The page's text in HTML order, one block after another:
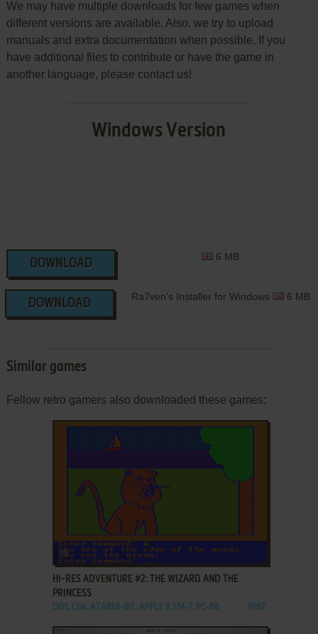
We may have multiple downloads for few games when
different versions are available. Also, we try to upload
manuals and extra documentation when possible. If you
have additional files to contribute or have the game in
another language, please contact us!
Windows Version
DOWNLOAD
6 MB
DOWNLOAD
Ra7ven's Installer for Windows 6 MB
Similar games
Fellow retro gamers also downloaded these games:
ADD TO FAVORITES
HI-RES ADVENTURE #2: THE WIZARD AND THE
PRINCESS
DOS, C64, ATARI 8-BIT, APPLE II, FM-7, PC-88 1982